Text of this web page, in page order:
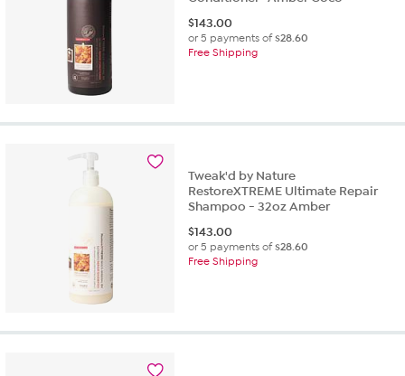
$143.00
or 5 payments of$28.60
Free Shipping
Tweak'd by Nature
RestoreXTREME Ultimate Repair
Shampoo - 32oz Amber
$143.00
or 5 payments of$28.60
Free Shipping